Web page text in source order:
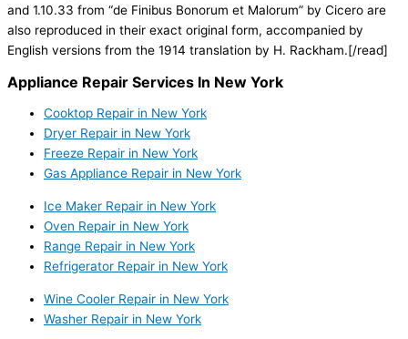
and 1.10.33 from “de Finibus Bonorum et Malorum” by Cicero are
also reproduced in their exact original form, accompanied by
English versions from the 1914 translation by H. Rackham.[/read]
Appliance Repair Services In New York
Cooktop Repair in New York
Dryer Repair in New York
Freeze Repair in New York
Gas Appliance Repair in New York
Ice Maker Repair in New York
Oven Repair in New York
Range Repair in New York
Refrigerator Repair in New York
Wine Cooler Repair in New York
Washer Repair in New York